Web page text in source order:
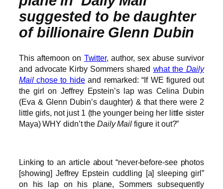
suggested to be daughter
of billionaire Glenn Dubin
This afternoon on Twitter, author, sex abuse survivor
and advocate Kirby Sommers shared what the Daily
Mailchose to hideand remarked: “If WE figured out
the girl on Jeffrey Epstein’s lap was Celina Dubin
(Eva & Glenn Dubin’s daughter) & that there were 2
little girls, not just 1 (the younger being her little sister
Maya) WHY didn’t the Daily Mailfigure it out?”
Linking to an article about “never-before-see photos
[showing] Jeffrey Epstein cuddling [a] sleeping girl”
on his lap on his plane, Sommers subsequently